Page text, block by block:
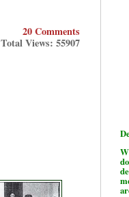
20 Comments
Total Views: 55907